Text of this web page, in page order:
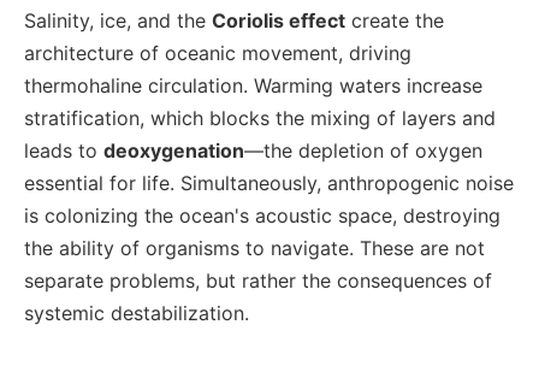
Salinity, ice, and the Coriolis effect create the
architecture of oceanic movement, driving
thermohaline circulation. Warming waters increase
stratification, which blocks the mixing of layers and
leads to deoxygenation—the depletion of oxygen
essential for life. Simultaneously, anthropogenic noise
is colonizing the ocean's acoustic space, destroying
the ability of organisms to navigate. These are not
separate problems, but rather the consequences of
systemic destabilization.